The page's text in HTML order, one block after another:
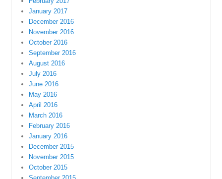
January 2017
December 2016
November 2016
October 2016
September 2016
August 2016
July 2016
June 2016
May 2016
April 2016
March 2016
February 2016
January 2016
December 2015
November 2015
October 2015